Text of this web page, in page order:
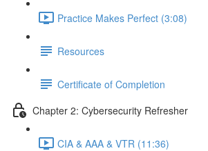
Practice Makes Perfect (3:08)
Resources
Certificate of Completion
Chapter 2: Cybersecurity Refresher
CIA & AAA & VTR (11:36)